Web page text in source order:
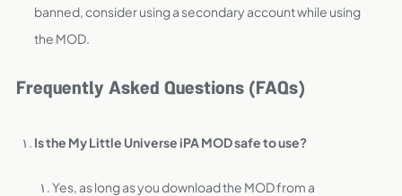
banned, consider using a secondary account while using
the MOD.
Frequently Asked Questions (FAQs)
Is the My Little Universe iPA MOD safe to use?
Yes, as long as you download the MOD from a